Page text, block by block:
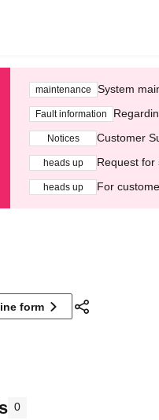
maintenance System
Fault information
Notices Customer
heads up Request for
heads up For
form
0